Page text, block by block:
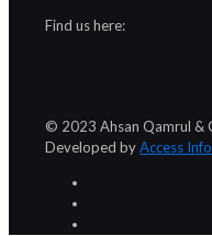
Find us here:
© 2023 Ahsan Qamrul &
Developed byAccess